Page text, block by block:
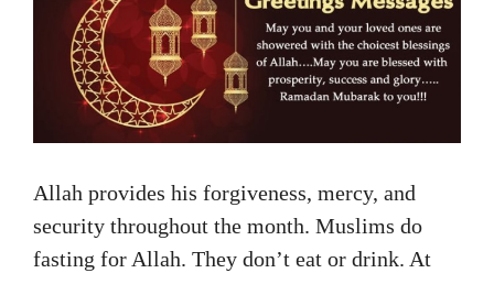
Allah provides his forgiveness, mercy, and
security throughout the month. Muslims do
fasting for Allah. They don’t eat or drink. At